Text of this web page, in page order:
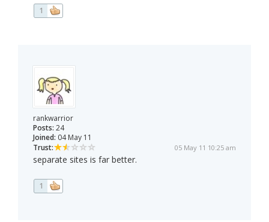
1
rankwarrior
Posts: 24
Joined: 04 May 11
Trust:
05 May 11 10:25 am
separate sites is far better.
1